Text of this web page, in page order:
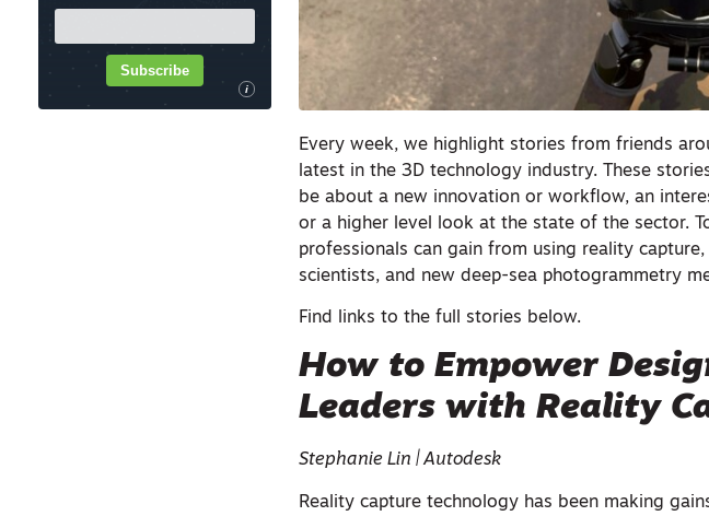
i
Subscribe
Every week, we highlight stories from friends
latest in the 3D technology industry. These
be about a new innovation or workflow, an
or a higher level look at the state of the sector.
professionals can gain from using reality
scientists, and new deep-sea photogrammetry
Find links to the full stories below.
How to Empower
Leaders with Reality
Stephanie Lin | Autodesk
Reality capture technology has been making